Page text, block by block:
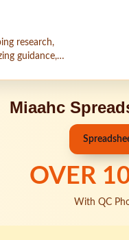
research,
guidance,
Miaahc
OVER
With QC